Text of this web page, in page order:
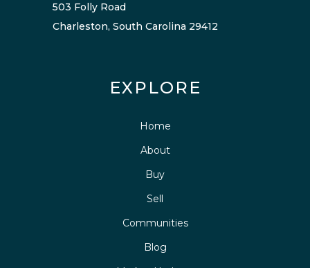
503 Folly Road
Charleston, South Carolina 29412
EXPLORE
Home
About
Buy
Sell
Communities
Blog